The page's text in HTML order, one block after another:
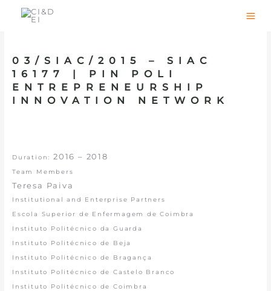
Skip
03/SIAC/2015 – SIAC
16177 | PIN POLI
ENTREPRENEURSHIP
INNOVATION NETWORK
Duration: 2016 – 2018
Team Members
Teresa Paiva
Institutional and Enterprise Partners
Escola Superior de Enfermagem de Coimbra
Instituto Politécnico da Guarda
Instituto Politécnico de Beja
Instituto Politécnico de Bragança
Instituto Politécnico de Castelo Branco
Instituto Politécnico de Coimbra